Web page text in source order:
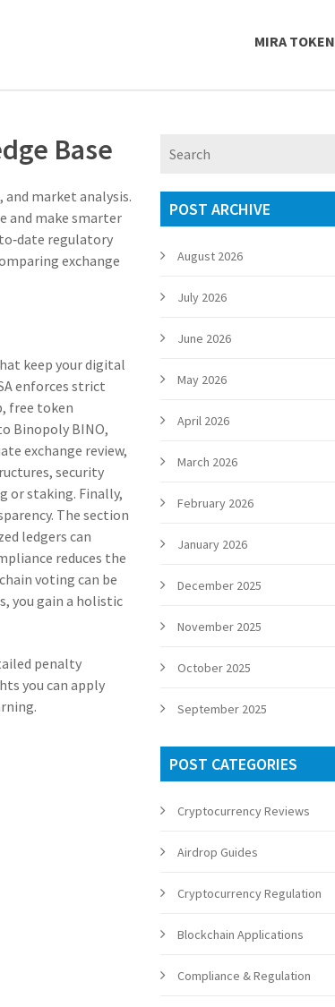
MIRA TOKEN
Base
market analysis.
and make smarter
regulatory
exchange
keep your digital
enforces strict
, free token
Binopoly BINO,
exchange review,
security
or staking. Finally,
. The section
ledgers can
reduces the
voting can be
you gain a holistic
penalty
you can apply
POST ARCHIVE
August 2026
July 2026
June 2026
May 2026
April 2026
March 2026
February 2026
January 2026
December 2025
November 2025
October 2025
September 2025
POST CATEGORIES
Cryptocurrency Reviews
Airdrop Guides
Cryptocurrency Regulation
Blockchain Applications
Compliance & Regulation